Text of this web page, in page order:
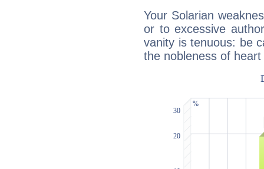
Your Solarian
or to excessive
vanity is tenuous: be
the nobleness of